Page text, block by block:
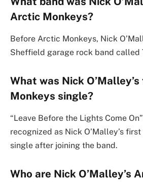
Arctic Monkeys?
Before Arctic Monkeys, Nick
Sheffield garage rock band called
What was Nick
Monkeys single?
“Leave Before the Lights Come
recognized as Nick O’Malley’s
single after joining the band.
Who are Nick O’Malley’s